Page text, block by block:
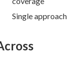
Single approach